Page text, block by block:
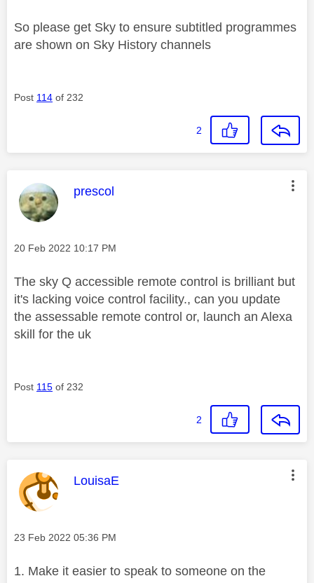
So please get Sky to ensure subtitled programmes
are shown on Sky History channels
Post 114 of 232
2
This message was authored by:
prescol
Message posted on
‎20 Feb 2022 10:17 PM
The sky Q accessible remote control is brilliant but
it's lacking voice control facility., can you update
the assessable remote control or, launch an Alexa
skill for the uk
Post 115 of 232
2
This message was authored by:
LouisaE
Message posted on
‎23 Feb 2022 05:36 PM
1. Make it easier to speak to someone on the